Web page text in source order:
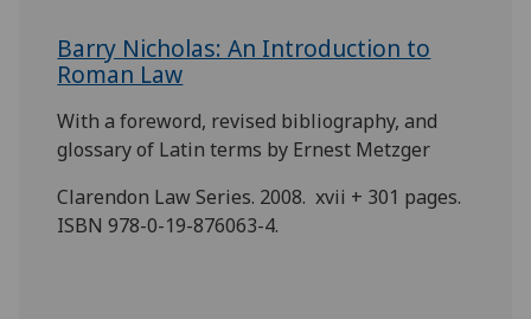
Barry Nicholas: An Introduction to
Roman Law
With a foreword, revised bibliography, and
glossary of Latin terms by Ernest Metzger
Clarendon Law Series. 2008. xvii + 301 pages.
ISBN 978-0-19-876063-4.